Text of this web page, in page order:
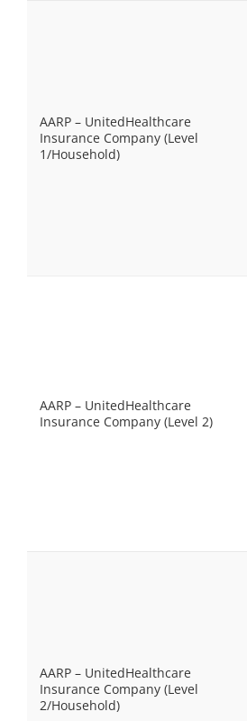
AARP – UnitedHealthcare
Insurance Company (Level
1/Household)
AARP – UnitedHealthcare
Insurance Company (Level 2)
AARP – UnitedHealthcare
Insurance Company (Level
2/Household)